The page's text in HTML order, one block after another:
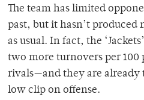
The team has limited
past, but it hasn’t produced
as usual. In fact, the
two more turnovers per 100
rivals—and they are
low clip on offense.